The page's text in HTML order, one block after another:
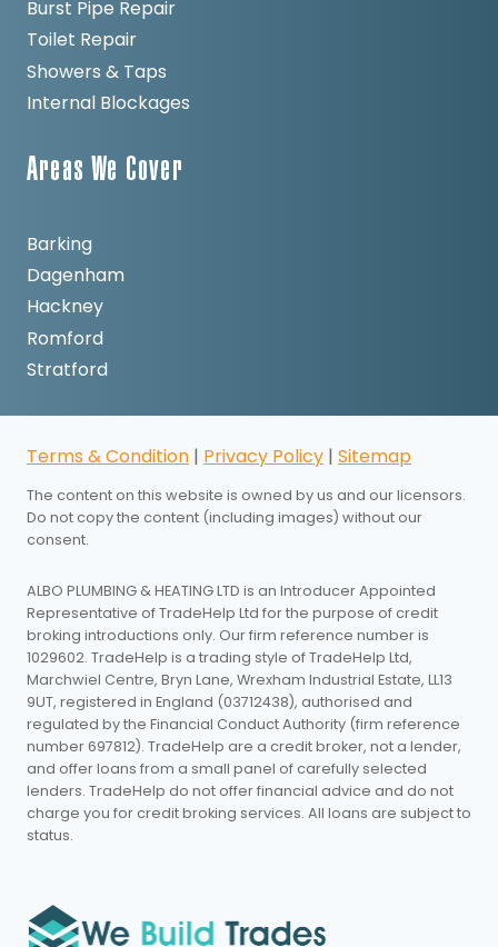
Burst Pipe Repair
Toilet Repair
Showers & Taps
Internal Blockages
Areas We Cover
Barking
Dagenham
Hackney
Romford
Stratford
Terms & Condition | Privacy Policy | Sitemap
The content on this website is owned by us and our licensors.
Do not copy the content (including images) without our
consent.
ALBO PLUMBING & HEATING LTD is an Introducer Appointed
Representative of TradeHelp Ltd for the purpose of credit
broking introductions only. Our firm reference number is
1029602. TradeHelp is a trading style of TradeHelp Ltd,
Marchwiel Centre, Bryn Lane, Wrexham Industrial Estate, LL13
9UT, registered in England (03712438), authorised and
regulated by the Financial Conduct Authority (firm reference
number 697812). TradeHelp are a credit broker, not a lender,
and offer loans from a small panel of carefully selected
lenders. TradeHelp do not offer financial advice and do not
charge you for credit broking services. All loans are subject to
status.